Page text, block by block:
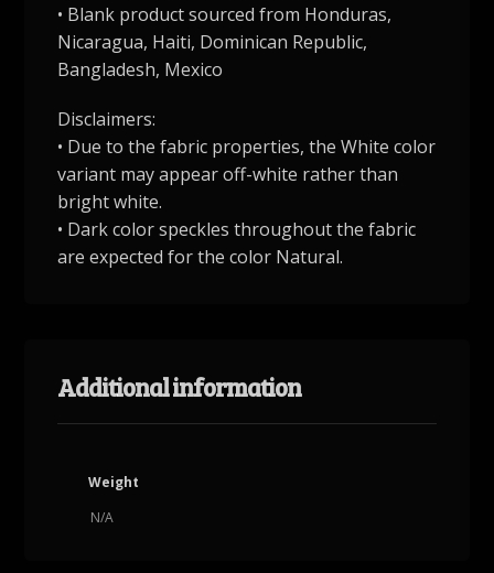
• Blank product sourced from Honduras,
Nicaragua, Haiti, Dominican Republic,
Bangladesh, Mexico
Disclaimers:
• Due to the fabric properties, the White color
variant may appear off-white rather than
bright white.
• Dark color speckles throughout the fabric
are expected for the color Natural.
Additional information
Weight
N/A